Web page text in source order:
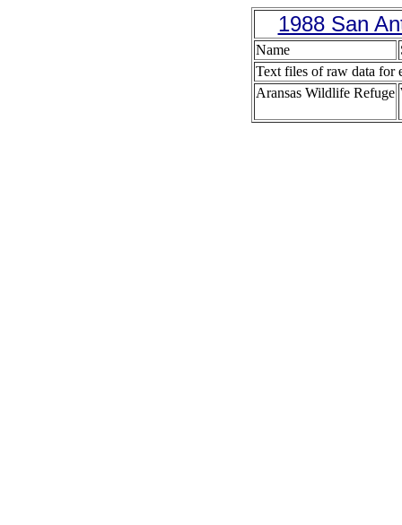
1988 San
Name
Text files of raw data for
Aransas Wildlife Refuge